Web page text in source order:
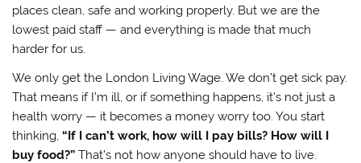
places clean, safe and working properly. But we are the
lowest paid staff — and everything is made that much
harder for us.
We only get the London Living Wage. We don’t get sick pay.
That means if I’m ill, or if something happens, it’s not just a
health worry — it becomes a money worry too. You start
thinking,“If I can’t work, how will I pay bills? How will I
buy food?” That’s not how anyone should have to live.